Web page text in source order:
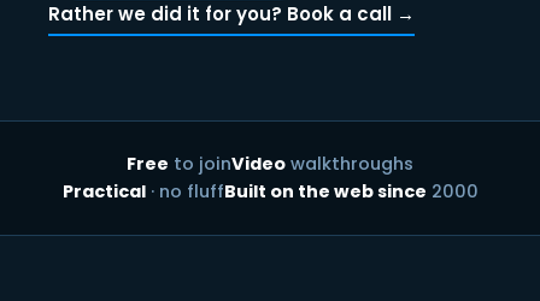
Rather we did it for you? Book a call →
Free to joinVideo walkthroughs
Practical· no fluffBuilt on the web since 2000